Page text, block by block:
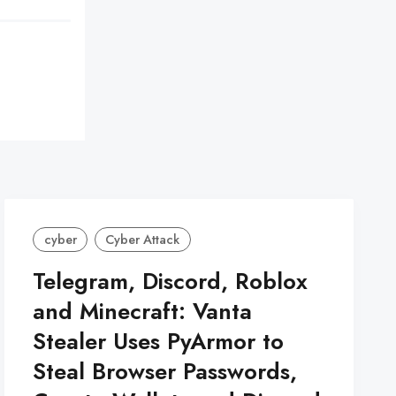
cyber Cyber Attack
Telegram, Discord, Roblox
and Minecraft: Vanta
Stealer Uses PyArmor to
Steal Browser Passwords,